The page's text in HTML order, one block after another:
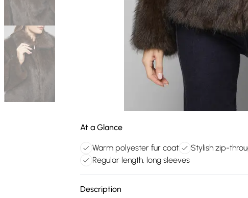
At a Glance
Warm polyester fur coat Stylish zip-
Regular length, long sleeves
Description